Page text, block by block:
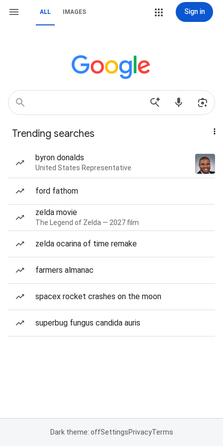
ALL IMAGES Sign in
Trending searches
byron donalds
United States Representative
ford fathom
zelda movie
The Legend of Zelda — 2027 film
zelda ocarina of time remake
farmers almanac
spacex rocket crashes on the moon
superbug fungus candida auris
Dark theme: offSettingsPrivacyTerms